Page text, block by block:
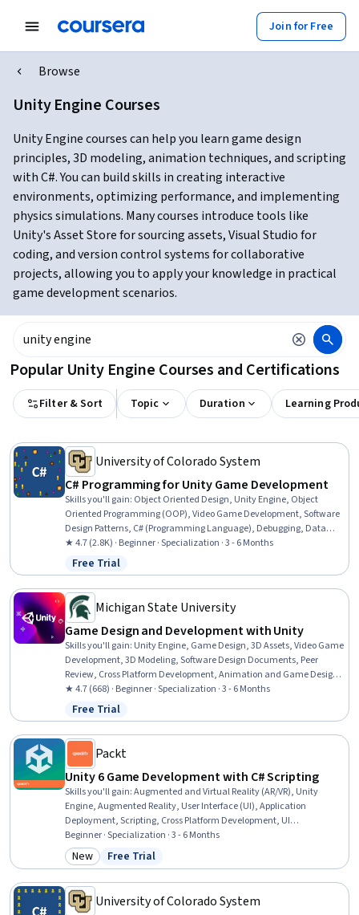
Join for Free
Browse
Unity Engine Courses
Unity Engine courses can help you learn game design
principles, 3D modeling, animation techniques, and scripting
with C#. You can build skills in creating interactive
environments, optimizing performance, and implementing
physics simulations. Many courses introduce tools like
Unity's Asset Store for sourcing assets, Visual Studio for
coding, and version control systems for collaborative
projects, allowing you to apply your knowledge in practical
game development scenarios.
Popular Unity Engine Courses and Certifications
Filter & Sort Topic Duration Learning
University of Colorado System
C# Programming for Unity Game Development
Skills you'll gain: Object Oriented Design, Unity Engine, Object
Oriented Programming (OOP), Video Game Development, Software
Design Patterns, C# (Programming Language), Debugging, Data
Structures, Software Design, Game Design, Prototyping,
Programming Principles, Data Storage, Graph Theory, Code
Reusability, C and C++, Event-Driven Programming, Software
Architecture, Application Design, Algorithms
★ 4.7 (2.8K) · Beginner · Specialization · 3 - 6 Months
Status: Free Trial
Free Trial
Michigan State University
Game Design and Development with Unity
Skills you'll gain: Unity Engine, Game Design, 3D Assets, Video Game
Development, 3D Modeling, Software Design Documents, Peer
Review, Cross Platform Development, Animation and Game Design,
Prototyping, C# (Programming Language), User Interface (UI), User
Interface (UI) Design, User Interface and User Experience (UI/UX)
Design, Experience Design, Storytelling, Software Documentation,
User Experience Design, UI Components, Conceptual Design
★ 4.7 (668) · Beginner · Specialization · 3 - 6 Months
Status: Free Trial
Free Trial
Packt
Unity 6 Game Development with C# Scripting
Skills you'll gain:Augmented and Virtual Reality (AR/VR), Unity
Engine, Augmented Reality, User Interface (UI), Application
Deployment, Scripting, Cross Platform Development, UI
Components, Game Design, User Interface (UI) Design, Debugging,
Interactive Design, Performance Tuning, C# (Programming
Language), Video Game Development, User Interface and User
Development, Animation and Game Design
Beginner · Specialization · 3 - 6 Months
Category: New
New Status: Free Trial
Free Trial
University of Colorado System